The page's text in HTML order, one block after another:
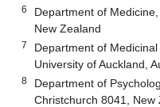
6
Department of
New Zealand
7
Department of
University of Auckland,
8
Department of
Christchurch 8041, New